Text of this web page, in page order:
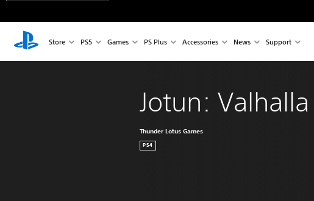
Store PS5 Games PS Plus Accessories News Support
Jotun:
Thunder Lotus Games
PS4